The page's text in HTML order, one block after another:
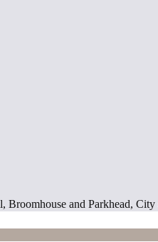
and Parkhead,